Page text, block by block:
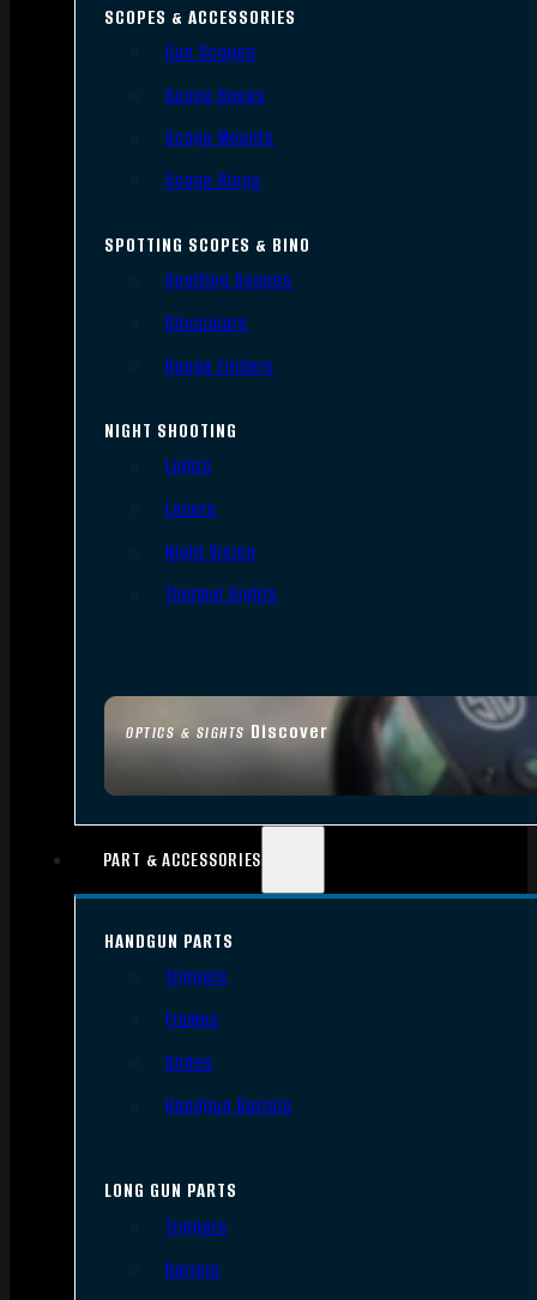
OPTICS & SIGHTS Discover
SCOPES & ACCESSORIES
Gun Scopes
Scope Bases
Scope Mounts
Scope Rings
SPOTTING SCOPES & BINO
Spotting Scopes
Binoculars
Range Finders
NIGHT SHOOTING
Lights
Lasers
Night Vision
Thermal Sights
PART & ACCESSORIES
HANDGUN PARTS
Triggers
Frames
Slides
Handgun Barrels
LONG GUN PARTS
Triggers
Barrels